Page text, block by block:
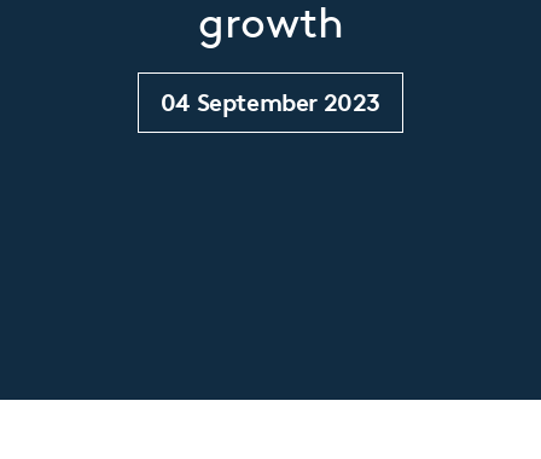
growth
04 September 2023